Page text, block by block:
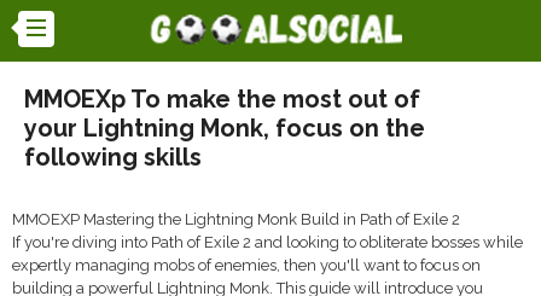
MMOEXp To make the most out of
your Lightning Monk, focus on the
following skills
MMOEXP Mastering the Lightning Monk Build in Path of Exile 2
If you're diving into Path of Exile 2 and looking to obliterate bosses while
expertly managing mobs of enemies, then you'll want to focus on
building a powerful Lightning Monk. This guide will introduce you